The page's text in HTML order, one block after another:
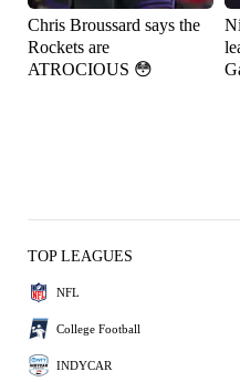
Chris Broussard says the
Rockets are
ATROCIOUS 😳
TOP LEAGUES
NFL
College Football
INDYCAR